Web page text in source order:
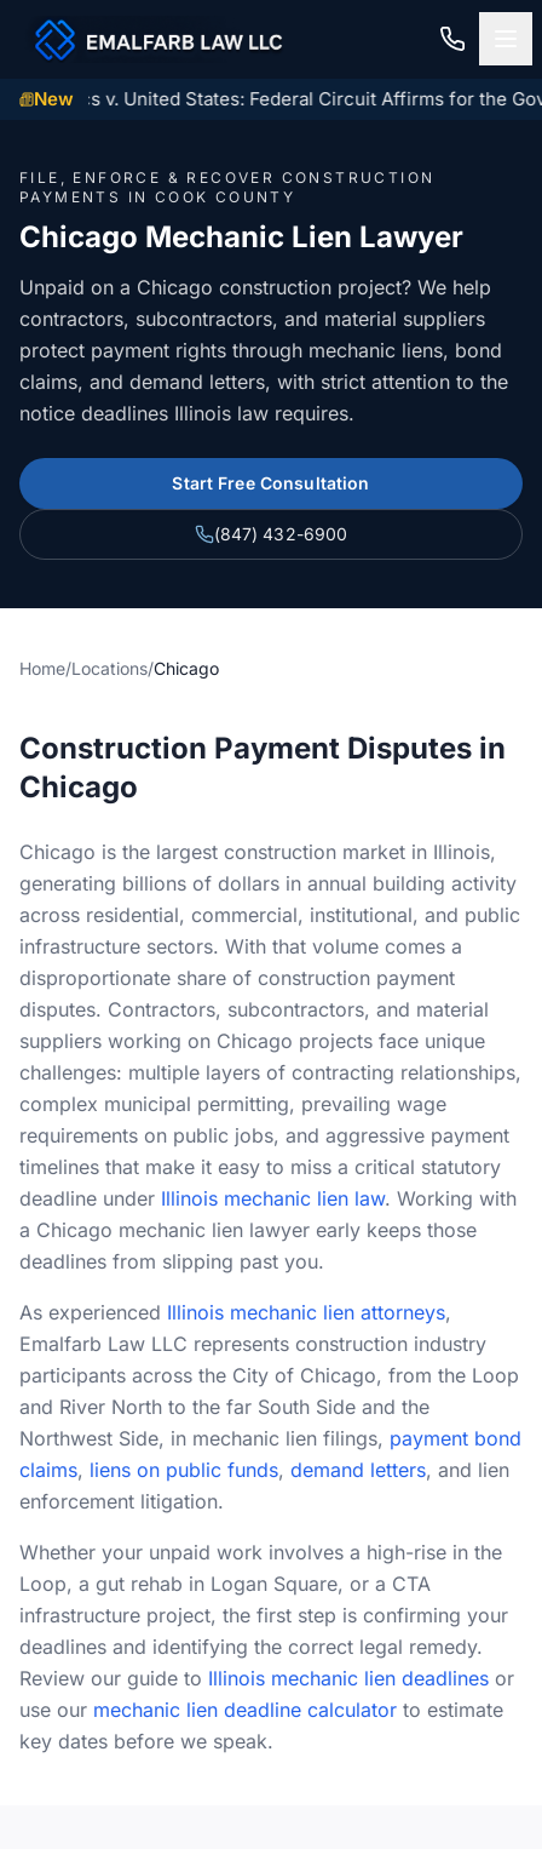
Construction Law
Illinois Mechanic Liens
Mechanic Lien Deadlines
General Contractor Deadlines
Subcontractor Deadlines
Lien Waivers
Section 34 Demand
60-Day Notice
4-Month Recording
LAWSUIT TO ENFORCE
2-Year Foreclosure
Illinois Payment Bond Claims
Lien on Public Funds
RESOURCES
Results
FAQ
Blog
Deadline Calculator
Books & Publications
Residential Closings
Attorney Review
Home Inspection Contingency
Tax Proration Calculator
Title Company Rate Cards
Contact
Contact Us
New
Logistics v. United States: Federal Circuit Affirms for the
FILE, ENFORCE & RECOVER CONSTRUCTION
PAYMENTS IN COOK COUNTY
Chicago Mechanic Lien Lawyer
Unpaid on a Chicago construction project? We help
contractors, subcontractors, and material suppliers
protect payment rights through mechanic liens, bond
claims, and demand letters, with strict attention to the
notice deadlines Illinois law requires.
Start Free Consultation
(847) 432-6900
Home/Locations/Chicago
Construction Payment Disputes in
Chicago
Chicago is the largest construction market in Illinois,
generating billions of dollars in annual building activity
across residential, commercial, institutional, and public
infrastructure sectors. With that volume comes a
disproportionate share of construction payment
disputes. Contractors, subcontractors, and material
suppliers working on Chicago projects face unique
challenges: multiple layers of contracting relationships,
complex municipal permitting, prevailing wage
requirements on public jobs, and aggressive payment
timelines that make it easy to miss a critical statutory
deadline under Illinois mechanic lien law. Working with
a Chicago mechanic lien lawyer early keeps those
deadlines from slipping past you.
As experienced Illinois mechanic lien attorneys,
Emalfarb Law LLC represents construction industry
participants across the City of Chicago, from the Loop
and River North to the far South Side and the
Northwest Side, in mechanic lien filings, payment bond
claims, liens on public funds, demand letters, and lien
enforcement litigation.
Whether your unpaid work involves a high-rise in the
Loop, a gut rehab in Logan Square, or a CTA
infrastructure project, the first step is confirming your
deadlines and identifying the correct legal remedy.
Review our guide to Illinois mechanic lien deadlines or
use our mechanic lien deadline calculator to estimate
key dates before we speak.